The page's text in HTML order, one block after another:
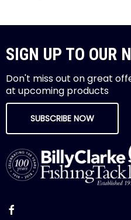
SIGN UP TO OUR
Don't miss out on great
at upcoming products
SUBSCRIBE NOW